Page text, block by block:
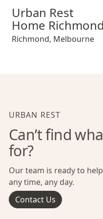
Urban Rest Home
Urban Rest
Home Richmond
Richmond, Melbourne
URBAN REST
Can’t find
for?
Our team is ready to
any time, any day.
Contact Us